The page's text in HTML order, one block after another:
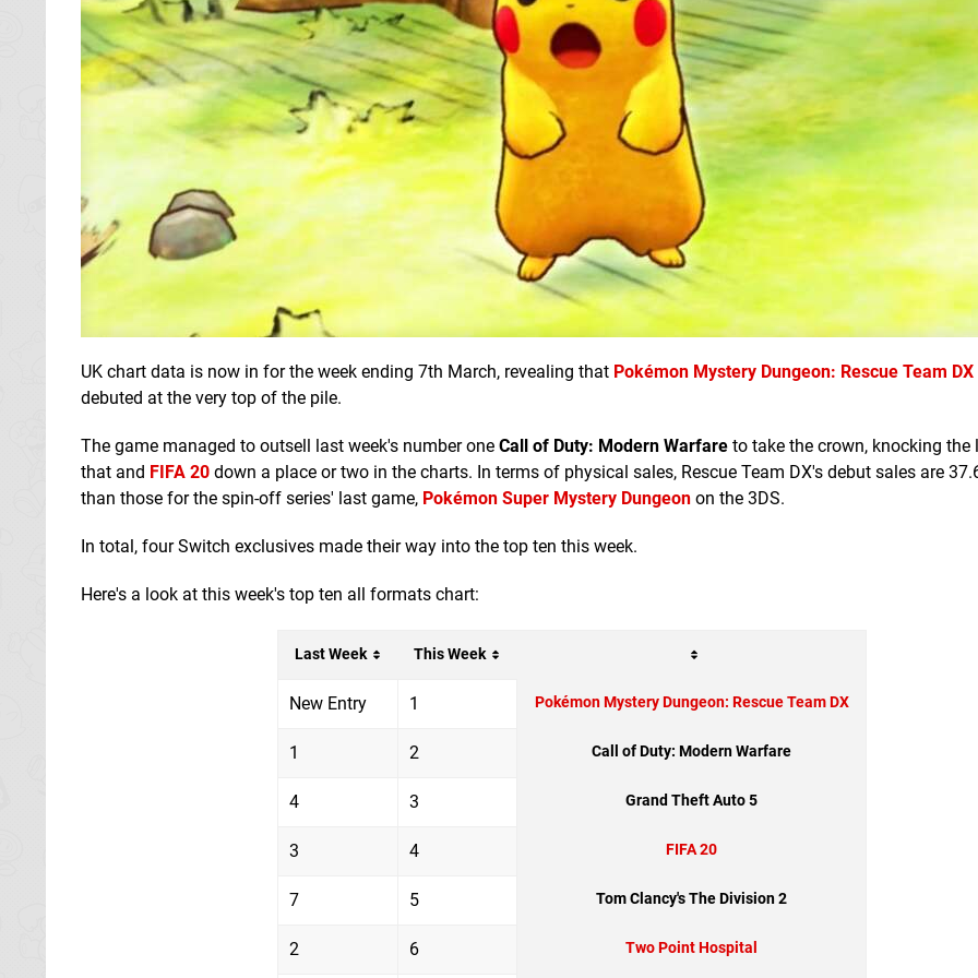
UK chart data is now in for the week ending 7th March, revealing that Pokémon Mystery Dungeon: Rescue Team DX
debuted at the very top of the pile.
The game managed to outsell last week's number one Call of Duty: Modern Warfare to take the crown, knocking the
that and FIFA 20 down a place or two in the charts. In terms of physical sales, Rescue Team DX's debut sales are
than those for the spin-off series' last game, Pokémon Super Mystery Dungeon on the 3DS.
In total, four Switch exclusives made their way into the top ten this week.
Here's a look at this week's top ten all formats chart:
Last Week This Week
New Entry 1 Pokémon Mystery Dungeon: Rescue Team DX
1 2 Call of Duty: Modern Warfare
4 3 Grand Theft Auto 5
3 4 FIFA 20
7 5 Tom Clancy's The Division 2
2 6 Two Point Hospital